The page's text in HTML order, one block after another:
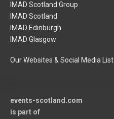
s
p
s
IMAD Scotland Group
IMAD Scotland
IMAD Edinburgh
IMAD Glasgow
Our Websites & Social Media List
events-scotland.com
is part of